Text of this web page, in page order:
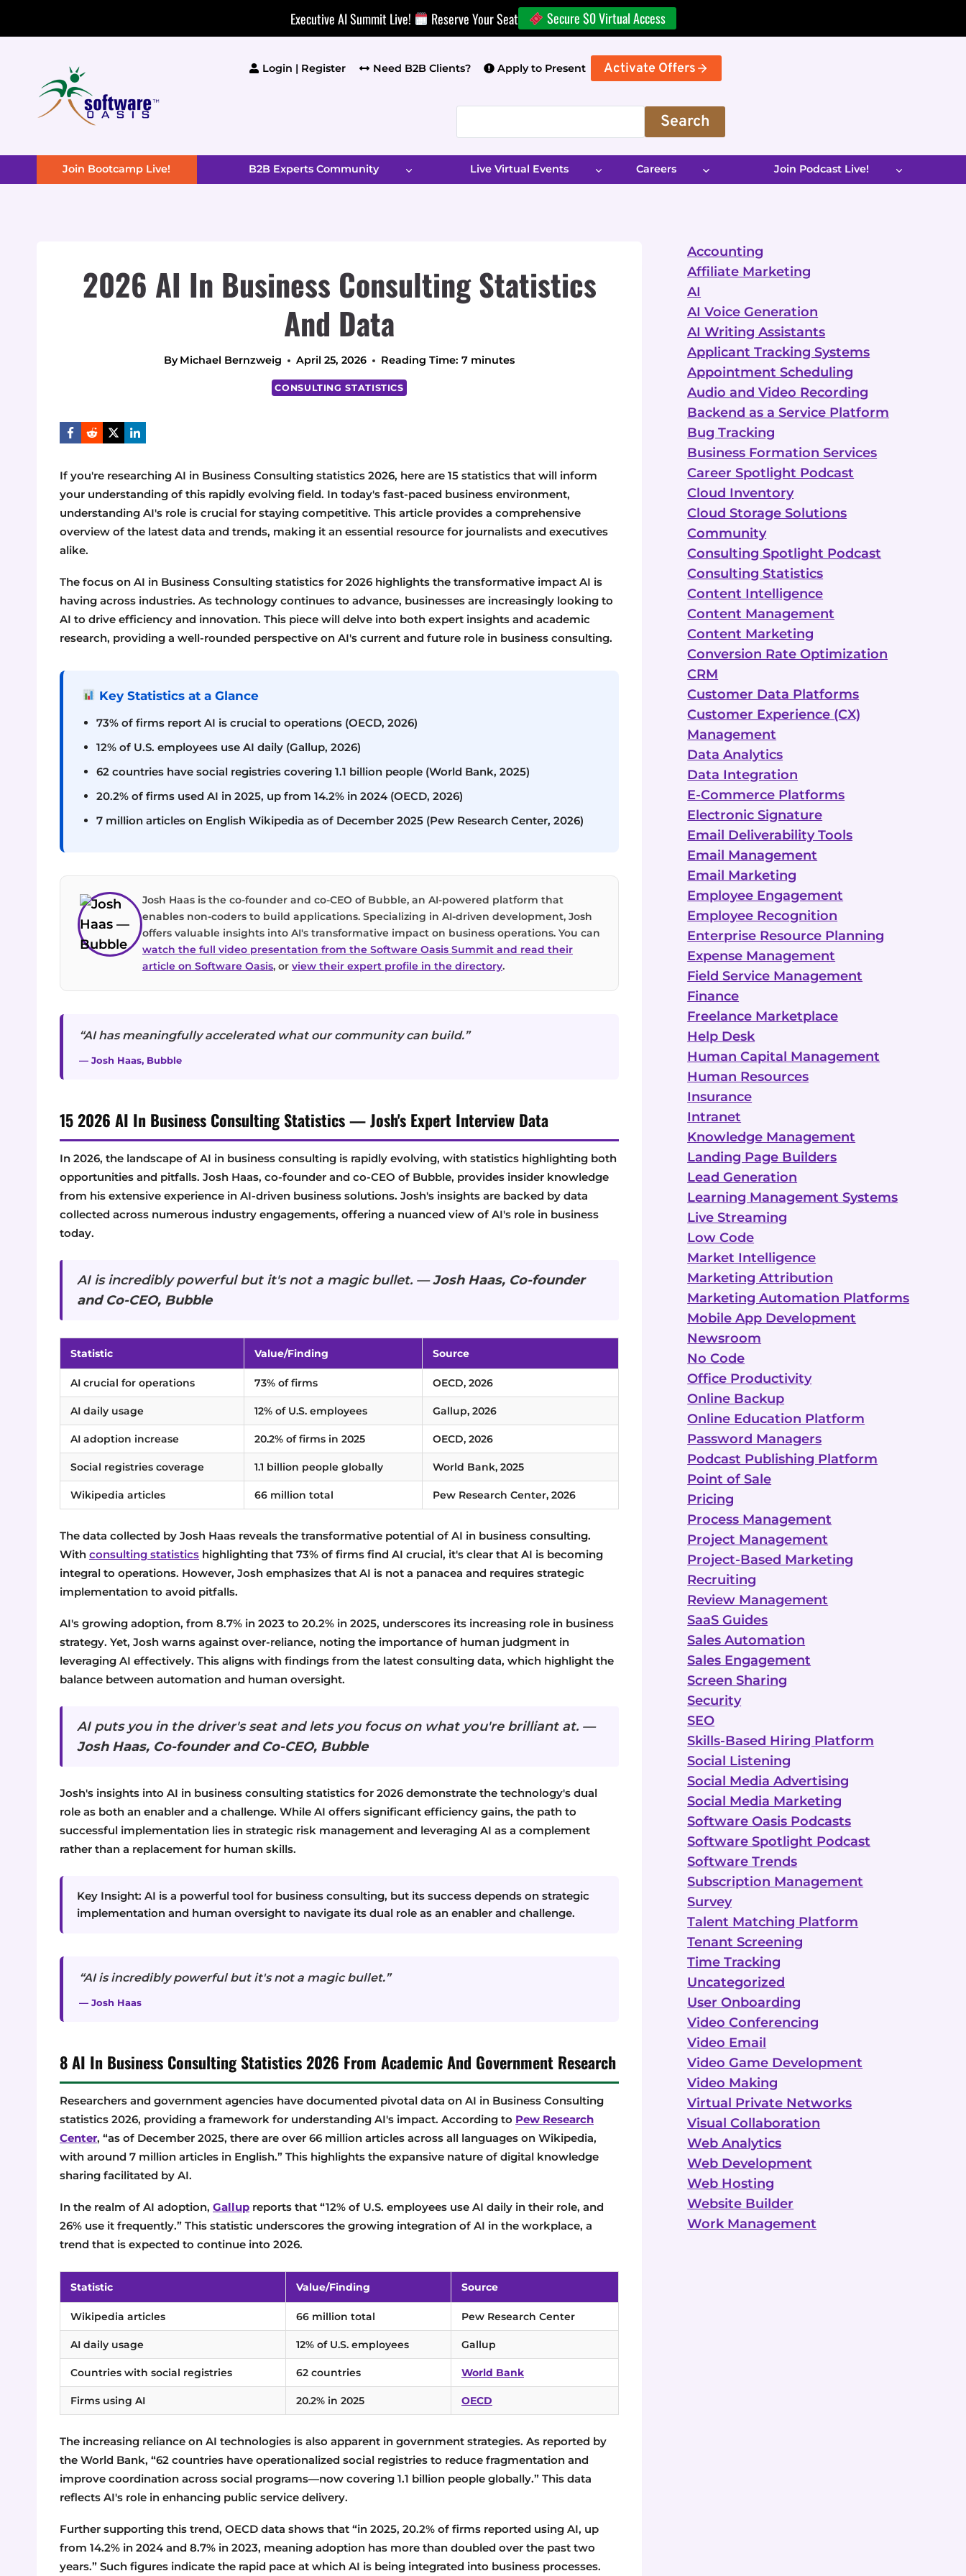
Executive AI Summit Live! Reserve Your Seat Secure $0 Virtual Access
Login | Register Need B2B Clients? Apply to Present Activate Offers
Search
Join Bootcamp Live! B2B Experts Community Live Virtual Events Careers Join Podcast Live!
2026 AI In Business Consulting Statistics
And Data
By Michael Bernzweig April 25, 2026 Reading Time: 7 minutes
CONSULTING STATISTICS
If you're researching AI in Business Consulting statistics 2026, here are 15 statistics that will inform
your understanding of this rapidly evolving field. In today's fast-paced business environment,
understanding AI's role is crucial for staying competitive. This article provides a comprehensive
overview of the latest data and trends, making it an essential resource for journalists and executives
alike.
The focus on AI in Business Consulting statistics for 2026 highlights the transformative impact AI is
having across industries. As technology continues to advance, businesses are increasingly looking to
AI to drive efficiency and innovation. This piece will delve into both expert insights and academic
research, providing a well-rounded perspective on AI's current and future role in business consulting.
Key Statistics at a Glance
73% of firms report AI is crucial to operations (OECD, 2026)
12% of U.S. employees use AI daily (Gallup, 2026)
62 countries have social registries covering 1.1 billion people (World Bank, 2025)
20.2% of firms used AI in 2025, up from 14.2% in 2024 (OECD, 2026)
7 million articles on English Wikipedia as of December 2025 (Pew Research Center, 2026)
Josh Haas is the co-founder and co-CEO of Bubble, an AI-powered platform that
enables non-coders to build applications. Specializing in AI-driven development, Josh
offers valuable insights into AI's transformative impact on business operations. You can
watch the full video presentation from the Software Oasis Summit and read their
article on Software Oasis, or view their expert profile in the directory.
“AI has meaningfully accelerated what our community can build.”
— Josh Haas, Bubble
15 2026 AI In Business Consulting Statistics — Josh's Expert Interview Data
In 2026, the landscape of AI in business consulting is rapidly evolving, with statistics highlighting both
opportunities and pitfalls. Josh Haas, co-founder and co-CEO of Bubble, provides insider knowledge
from his extensive experience in AI-driven business solutions. Josh's insights are backed by data
collected across numerous industry engagements, offering a nuanced view of AI's role in business
today.
AI is incredibly powerful but it's not a magic bullet. —Josh Haas, Co-founder
and Co-CEO, Bubble
Statistic Value/Finding Source
AI crucial for operations 73% of firms OECD, 2026
AI daily usage 12% of U.S. employees Gallup, 2026
AI adoption increase 20.2% of firms in 2025 OECD, 2026
Social registries coverage 1.1 billion people globally World Bank, 2025
Wikipedia articles 66 million total Pew Research Center, 2026
The data collected by Josh Haas reveals the transformative potential of AI in business consulting.
With consulting statistics highlighting that 73% of firms find AI crucial, it's clear that AI is becoming
integral to operations. However, Josh emphasizes that AI is not a panacea and requires strategic
implementation to avoid pitfalls.
AI's growing adoption, from 8.7% in 2023 to 20.2% in 2025, underscores its increasing role in business
strategy. Yet, Josh warns against over-reliance, noting the importance of human judgment in
leveraging AI effectively. This aligns with findings from the latest consulting data, which highlight the
balance between automation and human oversight.
AI puts you in the driver's seat and lets you focus on what you're brilliant at. —
Josh Haas, Co-founder and Co-CEO, Bubble
Josh's insights into AI in business consulting statistics for 2026 demonstrate the technology's dual
role as both an enabler and a challenge. While AI offers significant efficiency gains, the path to
successful implementation lies in strategic risk management and leveraging AI as a complement
rather than a replacement for human skills.
Key Insight: AI is a powerful tool for business consulting, but its success depends on strategic
implementation and human oversight to navigate its dual role as an enabler and challenge.
“AI is incredibly powerful but it's not a magic bullet.”
— Josh Haas
8 AI In Business Consulting Statistics 2026 From Academic And Government Research
Researchers and government agencies have documented pivotal data on AI in Business Consulting
statistics 2026, providing a framework for understanding AI's impact. According to Pew Research
Center, “as of December 2025, there are over 66 million articles across all languages on Wikipedia,
with around 7 million articles in English.” This highlights the expansive nature of digital knowledge
sharing facilitated by AI.
In the realm of AI adoption, Gallup reports that “12% of U.S. employees use AI daily in their role, and
26% use it frequently.” This statistic underscores the growing integration of AI in the workplace, a
trend that is expected to continue into 2026.
Statistic Value/Finding Source
Wikipedia articles 66 million total Pew Research Center
AI daily usage 12% of U.S. employees Gallup
Countries with social registries 62 countries World Bank
Firms using AI 20.2% in 2025 OECD
The increasing reliance on AI technologies is also apparent in government strategies. As reported by
the World Bank, “62 countries have operationalized social registries to reduce fragmentation and
improve coordination across social programs—now covering 1.1 billion people globally.” This data
reflects AI's role in enhancing public service delivery.
Further supporting this trend, OECD data shows that “in 2025, 20.2% of firms reported using AI, up
from 14.2% in 2024 and 8.7% in 2023, meaning adoption has more than doubled over the past two
years.” Such figures indicate the rapid pace at which AI is being integrated into business processes.
Accounting
Affiliate Marketing
AI
AI Voice Generation
AI Writing Assistants
Applicant Tracking Systems
Appointment Scheduling
Audio and Video Recording
Backend as a Service Platform
Bug Tracking
Business Formation Services
Career Spotlight Podcast
Cloud Inventory
Cloud Storage Solutions
Community
Consulting Spotlight Podcast
Consulting Statistics
Content Intelligence
Content Management
Content Marketing
Conversion Rate Optimization
CRM
Customer Data Platforms
Customer Experience (CX)
Management
Data Analytics
Data Integration
E-Commerce Platforms
Electronic Signature
Email Deliverability Tools
Email Management
Email Marketing
Employee Engagement
Employee Recognition
Enterprise Resource Planning
Expense Management
Field Service Management
Finance
Freelance Marketplace
Help Desk
Human Capital Management
Human Resources
Insurance
Intranet
Knowledge Management
Landing Page Builders
Lead Generation
Learning Management Systems
Live Streaming
Low Code
Market Intelligence
Marketing Attribution
Marketing Automation Platforms
Mobile App Development
Newsroom
No Code
Office Productivity
Online Backup
Online Education Platform
Password Managers
Podcast Publishing Platform
Point of Sale
Pricing
Process Management
Project Management
Project-Based Marketing
Recruiting
Review Management
SaaS Guides
Sales Automation
Sales Engagement
Screen Sharing
Security
SEO
Skills-Based Hiring Platform
Social Listening
Social Media Advertising
Social Media Marketing
Software Oasis Podcasts
Software Spotlight Podcast
Software Trends
Subscription Management
Survey
Talent Matching Platform
Tenant Screening
Time Tracking
Uncategorized
User Onboarding
Video Conferencing
Video Email
Video Game Development
Video Making
Virtual Private Networks
Visual Collaboration
Web Analytics
Web Development
Web Hosting
Website Builder
Work Management